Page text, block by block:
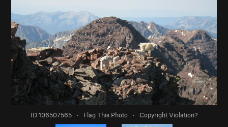
ID 106507565 · Flag This Photo · Copyright Violation?